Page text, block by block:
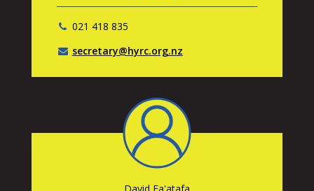
021 418 835
secretary@hyrc.org.nz
David Fa'atafa